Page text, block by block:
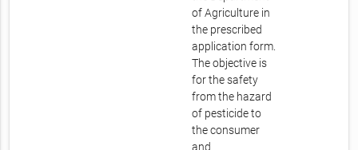
of Agriculture in
the prescribed
application form.
The objective is
for the safety
from the hazard
of pesticide to
the consumer
and